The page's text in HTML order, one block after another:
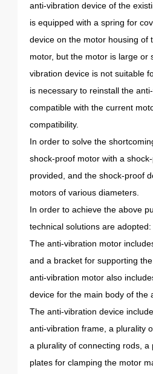
anti-vibration device of the
is equipped with a spring for
device on the motor housing of
motor, but the motor is large or
vibration device is not suitable
is necessary to reinstall the
compatible with the current
compatibility.
In order to solve the
shock-proof motor with a
provided, and the shock-proof
motors of various diameters.
In order to achieve the above
technical solutions are adopted:
The anti-vibration motor
and a bracket for supporting
anti-vibration motor also
device for the main body of the
The anti-vibration device
anti-vibration frame, a plurality
a plurality of connecting rods, a
plates for clamping the motor